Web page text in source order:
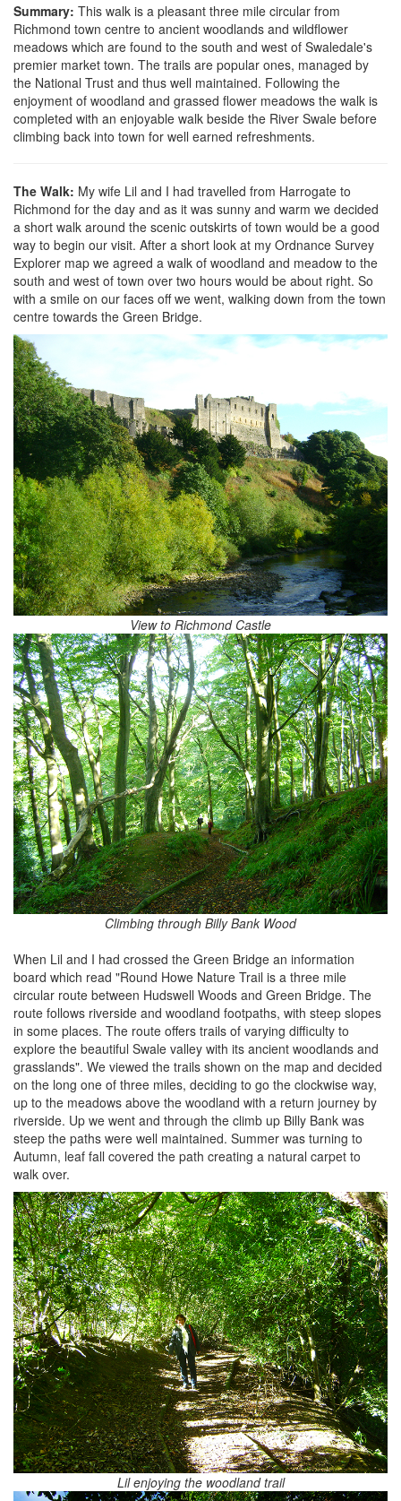
Summary: This walk is a pleasant three mile circular from
Richmond town centre to ancient woodlands and wildflower
meadows which are found to the south and west of Swaledale's
premier market town. The trails are popular ones, managed by
the National Trust and thus well maintained. Following the
enjoyment of woodland and grassed flower meadows the walk is
completed with an enjoyable walk beside the River Swale before
climbing back into town for well earned refreshments.
The Walk: My wife Lil and I had travelled from Harrogate to
Richmond for the day and as it was sunny and warm we decided
a short walk around the scenic outskirts of town would be a good
way to begin our visit. After a short look at my Ordnance Survey
Explorer map we agreed a walk of woodland and meadow to the
south and west of town over two hours would be about right. So
with a smile on our faces off we went, walking down from the town
centre towards the Green Bridge.
View to Richmond Castle
Climbing through Billy Bank Wood
When Lil and I had crossed the Green Bridge an information
board which read "Round Howe Nature Trail is a three mile
circular route between Hudswell Woods and Green Bridge. The
route follows riverside and woodland footpaths, with steep slopes
in some places. The route offers trails of varying difficulty to
explore the beautiful Swale valley with its ancient woodlands and
grasslands". We viewed the trails shown on the map and decided
on the long one of three miles, deciding to go the clockwise way,
up to the meadows above the woodland with a return journey by
riverside. Up we went and through the climb up Billy Bank was
steep the paths were well maintained. Summer was turning to
Autumn, leaf fall covered the path creating a natural carpet to
walk over.
Lil enjoying the woodland trail